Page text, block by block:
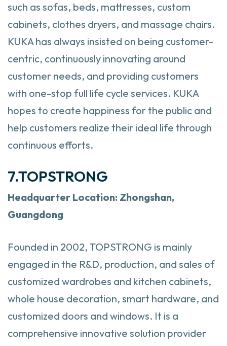
such as sofas, beds, mattresses, custom
cabinets, clothes dryers, and massage chairs.
KUKA has always insisted on being customer-
centric, continuously innovating around
customer needs, and providing customers
with one-stop full life cycle services. KUKA
hopes to create happiness for the public and
help customers realize their ideal life through
continuous efforts.
7.TOPSTRONG
Headquarter Location: Zhongshan,
Guangdong
Founded in 2002, TOPSTRONG is mainly
engaged in the R&D, production, and sales of
customized wardrobes and kitchen cabinets,
whole house decoration, smart hardware, and
customized doors and windows. It is a
comprehensive innovative solution provider